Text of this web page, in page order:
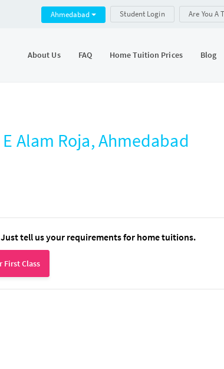
Ahmedabad Student Login Are You A
About Us FAQ Home Tuition Prices Blog
Alam Roja, Ahmedabad
tell us your requirements for home tuitions.
First Class